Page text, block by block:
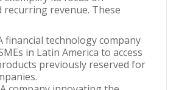
recurring revenue. These
financial technology company
in Latin America to access
previously reserved for